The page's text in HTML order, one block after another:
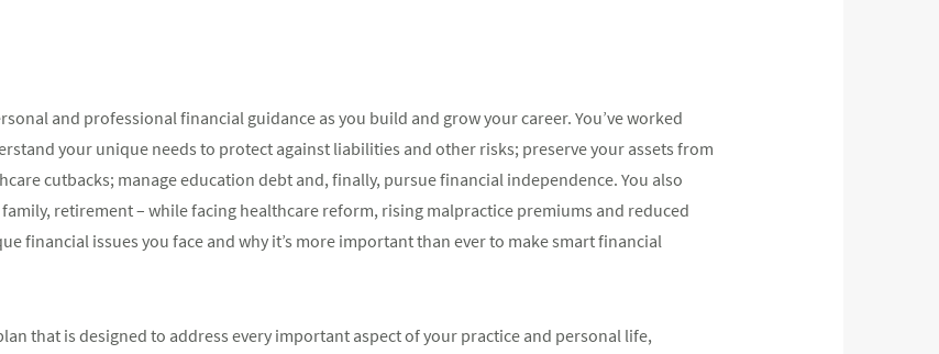
and professional financial guidance as you build and grow your career. You’ve worked
your unique needs to protect against liabilities and other risks; preserve your assets from
cutbacks; manage education debt and, finally, pursue financial independence. You also
retirement – while facing healthcare reform, rising malpractice premiums and reduced
financial issues you face and why it’s more important than ever to make smart financial
that is designed to address every important aspect of your practice and personal life,